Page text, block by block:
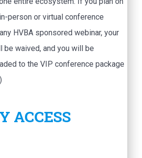
person or virtual conference
HVBA sponsored webinar, your
be waived, and you will be
to the VIP conference package
ACCESS